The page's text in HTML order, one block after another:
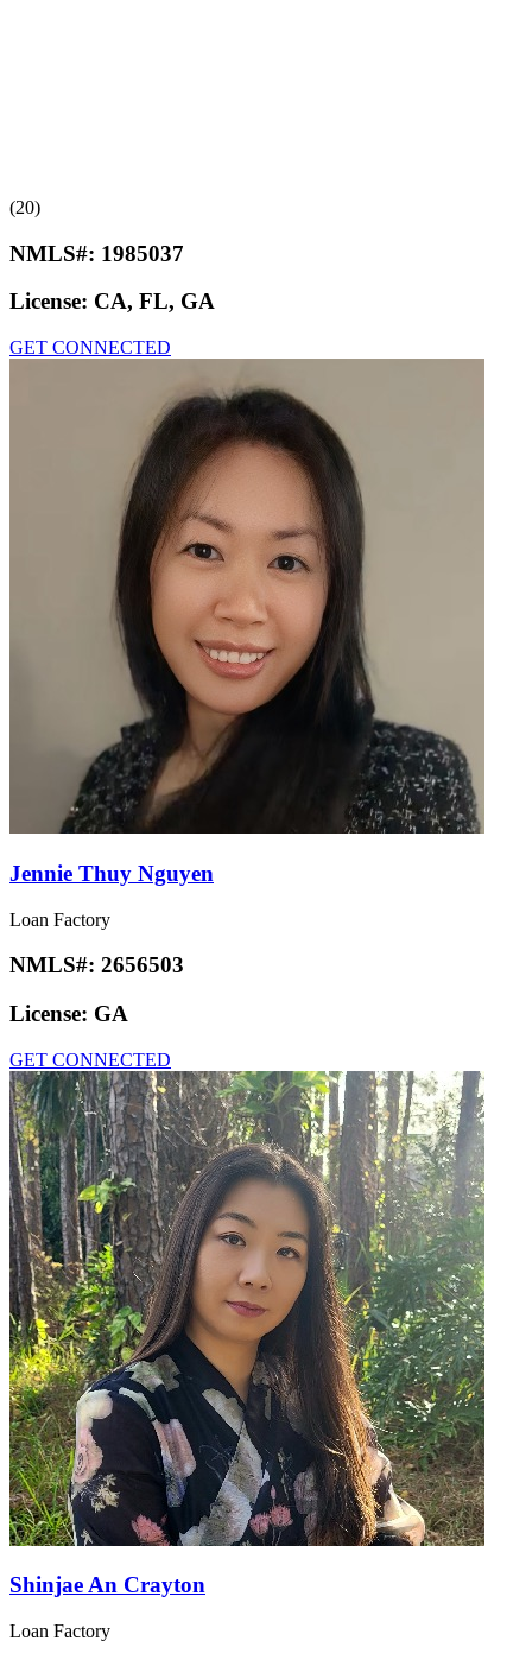
(20)
NMLS#: 1985037
License: CA, FL, GA
GET CONNECTED
Jennie Thuy Nguyen
Loan Factory
NMLS#: 2656503
License: GA
GET CONNECTED
Shinjae An Crayton
Loan Factory